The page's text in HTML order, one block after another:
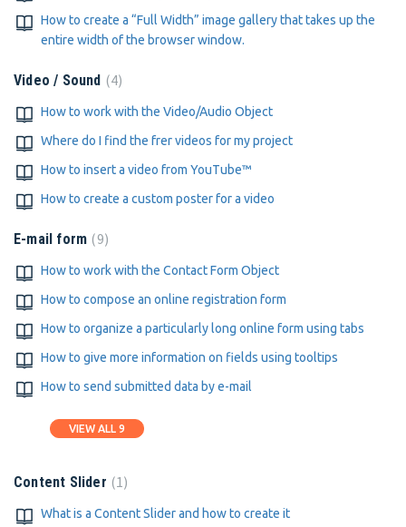
How to create a “Full Width” image gallery that takes up the
entire width of the browser window.
Video / Sound 4
How to work with the Video/Audio Object
Where do I find the frer videos for my project
How to insert a video from YouTube™
How to create a custom poster for a video
E-mail form 9
How to work with the Contact Form Object
How to compose an online registration form
How to organize a particularly long online form using tabs
How to give more information on fields using tooltips
How to send submitted data by e-mail
VIEW ALL 9
Content Slider 1
What is a Content Slider and how to create it